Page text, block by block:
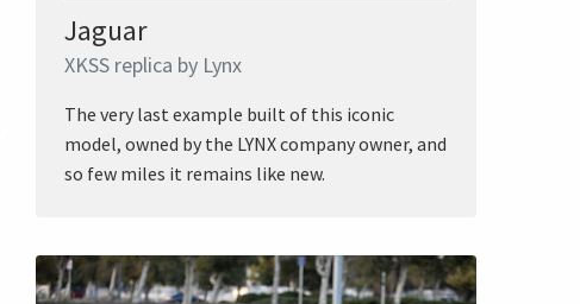
Jaguar
XKSS replica by Lynx
The very last example built of this iconic
model, owned by the LYNX company owner, and
so few miles it remains like new.